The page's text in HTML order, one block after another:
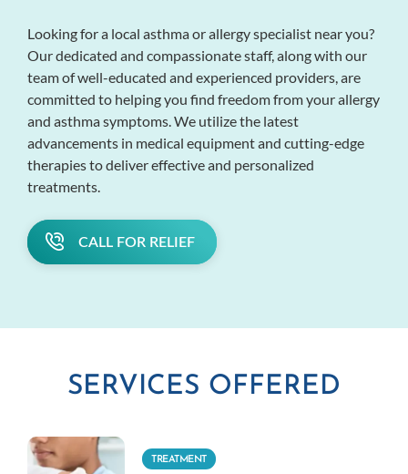
Looking for a local asthma or allergy specialist near you?
Our dedicated and compassionate staff, along with our
team of well-educated and experienced providers, are
committed to helping you find freedom from your allergy
and asthma symptoms. We utilize the latest
advancements in medical equipment and cutting-edge
therapies to deliver effective and personalized
treatments.
CALL FOR RELIEF
SERVICES OFFERED
TREATMENT